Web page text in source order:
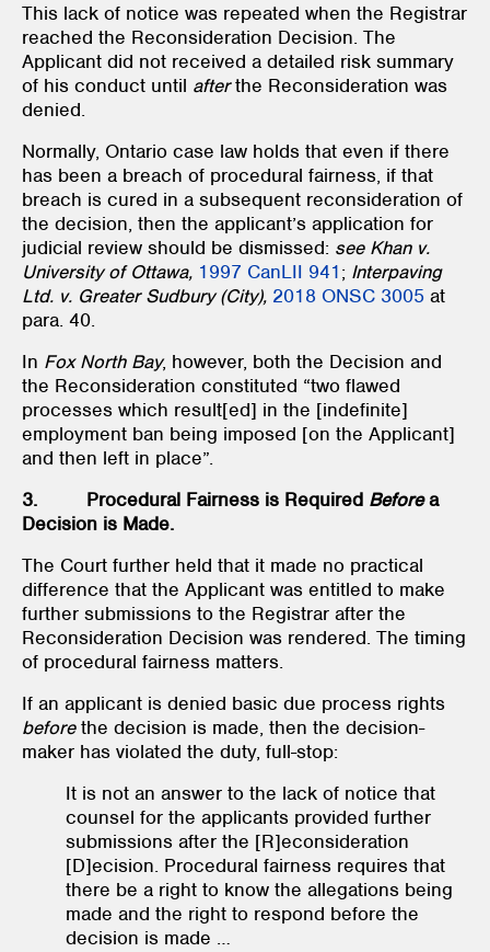
This lack of notice was repeated when the Registrar
reached the Reconsideration Decision. The
Applicant did not received a detailed risk summary
of his conduct until afterthe Reconsideration was
denied.
Normally, Ontario case law holds that even if there
has been a breach of procedural fairness, if that
breach is cured in a subsequent reconsideration of
the decision, then the applicant’s application for
judicial review should be dismissed: see Khan v.
University of Ottawa, 1997 CanLII 941; Interpaving
Ltd. v. Greater Sudbury (City), 2018 ONSC 3005 at
para. 40.
In Fox North Bay, however, both the Decision and
the Reconsideration constituted “two flawed
processes which result[ed] in the [indefinite]
employment ban being imposed [on the Applicant]
and then left in place”.
3. Procedural Fairness is Required Beforea
Decision is Made.
The Court further held that it made no practical
difference that the Applicant was entitled to make
further submissions to the Registrar after the
Reconsideration Decision was rendered. The timing
of procedural fairness matters.
If an applicant is denied basic due process rights
beforethe decision is made, then the decision-
maker has violated the duty, full-stop:
It is not an answer to the lack of notice that
counsel for the applicants provided further
submissions after the [R]econsideration
[D]ecision. Procedural fairness requires that
there be a right to know the allegations being
made and the right to respond before the
decision is made …